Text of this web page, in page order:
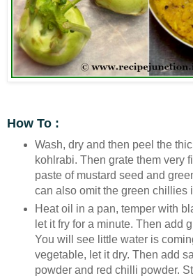
How To :
Wash, dry and then peel the
kohlrabi. Then grate them very
paste of mustard seed and
can also omit the green chillies
Heat oil in a pan, temper with
let it fry for a minute. Then add
You will see little water is
vegetable, let it dry. Then add
powder and red chilli powder.